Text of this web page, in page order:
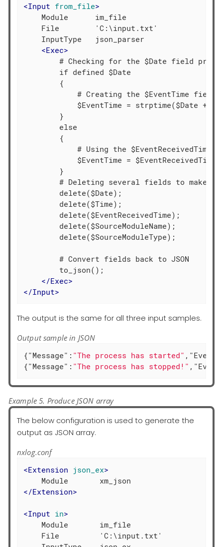
<Input from_file>
    Module      im_file
    File        'C:\input.txt'
    InputType   json_parser
<Exec>
# Checking for the $Date field
        if defined $Date
        {
# Creating the $EventTime field
$EventTime = strptime($Date +
        }
        else
        {
# Using the $EventReceivedTime
            $EventTime = $EventReceivedTime;
        }
# Deleting several fields to make
        delete($Date);
        delete($Time);
        delete($EventReceivedTime);
        delete($SourceModuleName);
        delete($SourceModuleType);
        # Convert fields back to JSON
        to_json();
</Exec>
</Input>
The output is the same for all three input samples.
Output sample in JSON
{"Message" : "The process has started" ,
{"Message" : "The process has stopped!" ,
Example 5. Produce JSON array
The below configuration is used to generate the
output as JSON array.
nxlog.conf
<Extension json_ex>
</Extension>
<Input in>
    Module       im_file
    File         'C:\input.txt'